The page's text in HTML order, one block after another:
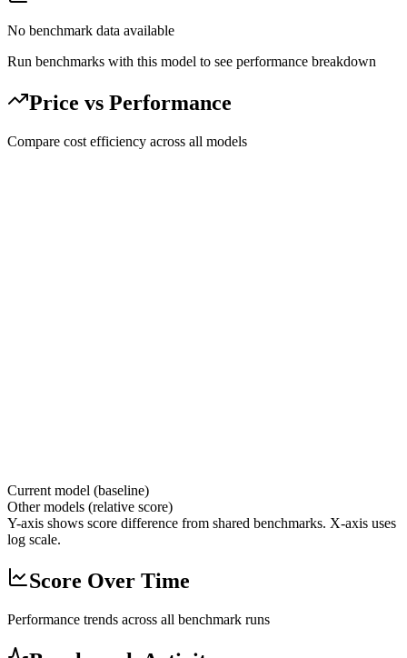
No benchmark data available
Run benchmarks with this model to see performance breakdown
Price vs Performance
Compare cost efficiency across all models
Current model (baseline)
Other models (relative score)
Y-axis shows score difference from shared benchmarks. X-axis uses
log scale.
Score Over Time
Performance trends across all benchmark runs